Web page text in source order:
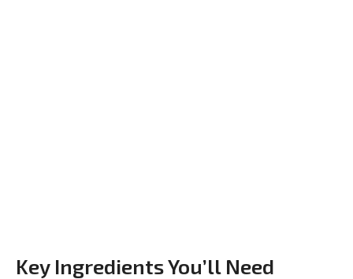
Key Ingredients You’ll Need